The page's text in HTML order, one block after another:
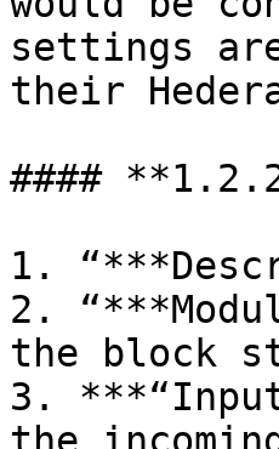
settings
their
####
1.
2.
the block
3.